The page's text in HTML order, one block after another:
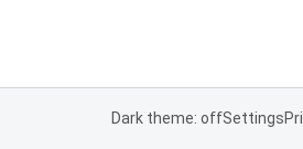
Dark theme: offSettings